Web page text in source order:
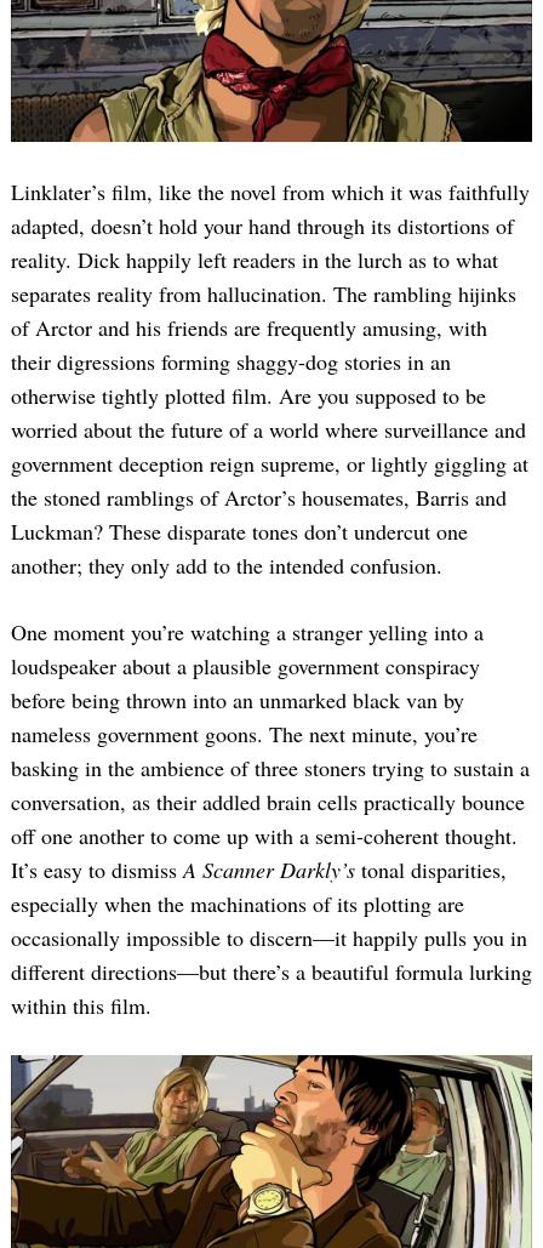
Linklater’s film, like the novel from which it was faithfully
adapted, doesn’t hold your hand through its distortions of
reality. Dick happily left readers in the lurch as to what
separates reality from hallucination. The rambling hijinks
of Arctor and his friends are frequently amusing, with
their digressions forming shaggy-dog stories in an
otherwise tightly plotted film. Are you supposed to be
worried about the future of a world where surveillance and
government deception reign supreme, or lightly giggling at
the stoned ramblings of Arctor’s housemates, Barris and
Luckman? These disparate tones don’t undercut one
another; they only add to the intended confusion.
One moment you’re watching a stranger yelling into a
loudspeaker about a plausible government conspiracy
before being thrown into an unmarked black van by
nameless government goons. The next minute, you’re
basking in the ambience of three stoners trying to sustain a
conversation, as their addled brain cells practically bounce
off one another to come up with a semi-coherent thought.
It’s easy to dismiss A Scanner Darkly’s tonal disparities,
especially when the machinations of its plotting are
occasionally impossible to discern—it happily pulls you in
different directions—but there’s a beautiful formula lurking
within this film.